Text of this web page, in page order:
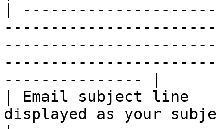
|
--------------- |
| Email subject
displayed as your